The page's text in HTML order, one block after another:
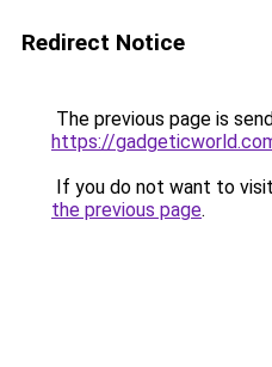
Redirect Notice
The previous page is
https://
If you do not want to
the previous page.